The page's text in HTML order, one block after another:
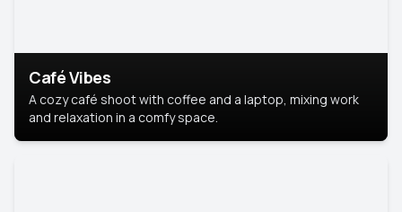
Café Vibes
A cozy café shoot with coffee and a laptop, mixing work
and relaxation in a comfy space.